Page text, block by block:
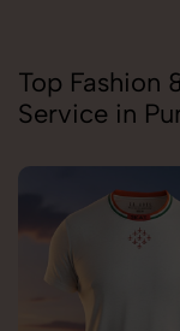
Top Fashion
Service in